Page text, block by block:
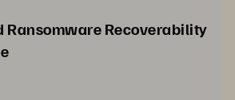
Ransomware Recoverability